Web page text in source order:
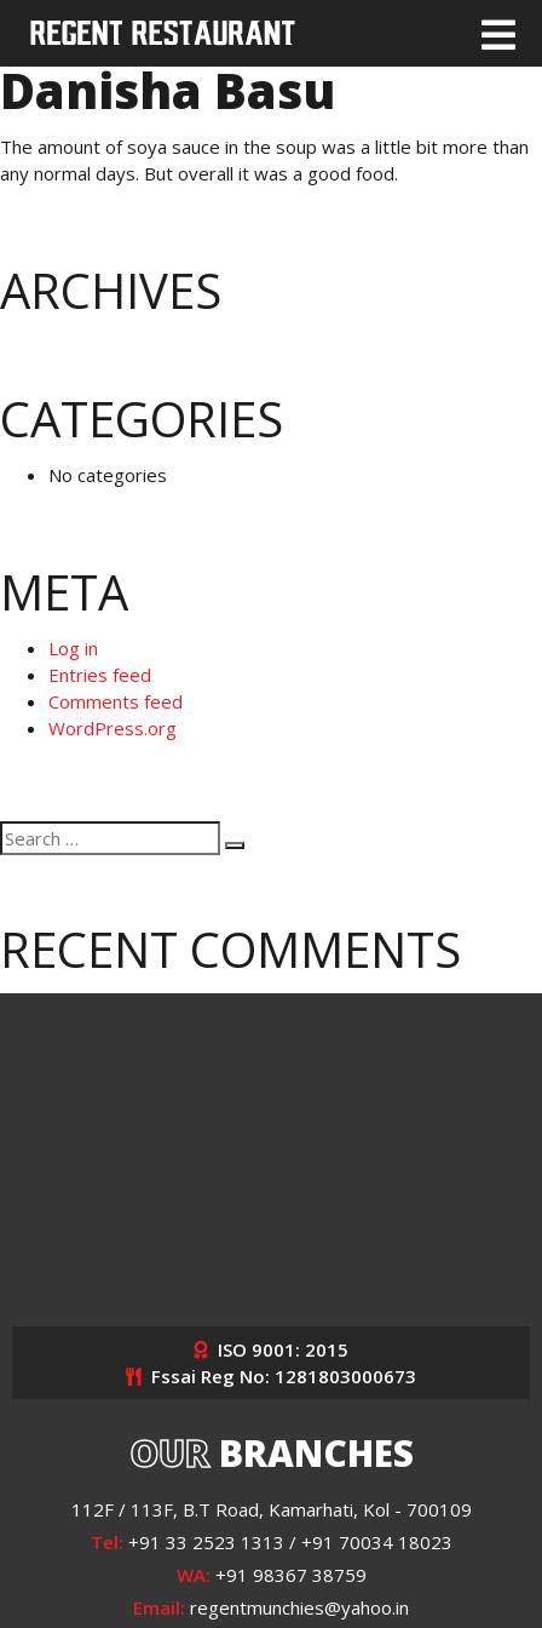
Danisha Basu
The amount of soya sauce in the soup was a little bit more than
any normal days. But overall it was a good food.
ARCHIVES
CATEGORIES
No categories
META
Log in
Entries feed
Comments feed
WordPress.org
Search
for:
Search
RECENT COMMENTS
ISO 9001: 2015
Fssai Reg No: 1281803000673
OURBRANCHES
112F / 113F, B.T Road, Kamarhati, Kol - 700109
Tel: +91 33 2523 1313 / +91 70034 18023
WA: +91 98367 38759
Email: regentmunchies@yahoo.in